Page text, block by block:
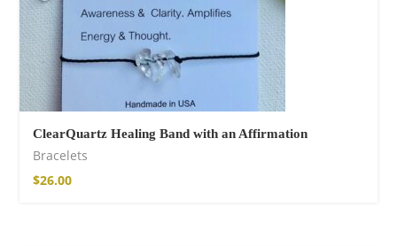
ClearQuartz Healing Band with an Affirmation
Bracelets
$26.00